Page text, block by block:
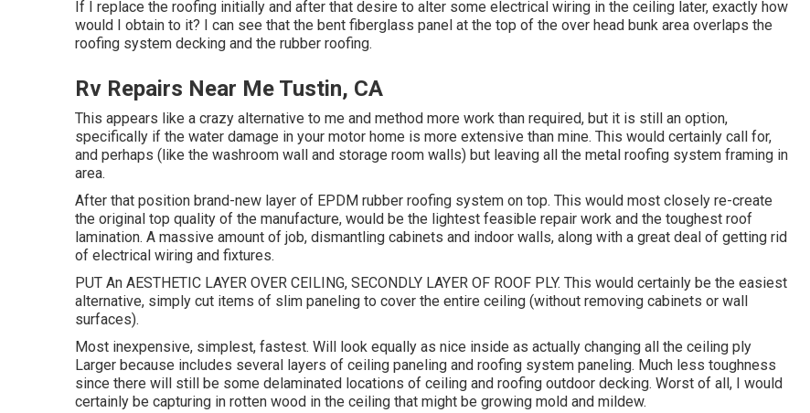
If I replace the roofing initially and after that desire to alter some electrical wiring in the ceiling later, exactly how
would I obtain to it? I can see that the bent fiberglass panel at the top of the over head bunk area overlaps the
roofing system decking and the rubber roofing.
Rv Repairs Near Me Tustin, CA
This appears like a crazy alternative to me and method more work than required, but it is still an option,
specifically if the water damage in your motor home is more extensive than mine. This would certainly call for,
and perhaps (like the washroom wall and storage room walls) but leaving all the metal roofing system framing in
area.
After that position brand-new layer of EPDM rubber roofing system on top. This would most closely re-create
the original top quality of the manufacture, would be the lightest feasible repair work and the toughest roof
lamination. A massive amount of job, dismantling cabinets and indoor walls, along with a great deal of getting rid
of electrical wiring and fixtures.
PUT An AESTHETIC LAYER OVER CEILING, SECONDLY LAYER OF ROOF PLY. This would certainly be the easiest
alternative, simply cut items of slim paneling to cover the entire ceiling (without removing cabinets or wall
surfaces).
Most inexpensive, simplest, fastest. Will look equally as nice inside as actually changing all the ceiling ply
Larger because includes several layers of ceiling paneling and roofing system paneling. Much less toughness
since there will still be some delaminated locations of ceiling and roofing outdoor decking. Worst of all, I would
certainly be capturing in rotten wood in the ceiling that might be growing mold and mildew.